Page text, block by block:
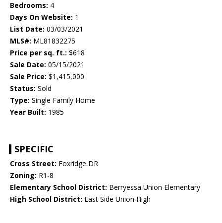
Bedrooms: 4
Days On Website: 1
List Date: 03/03/2021
MLS#: ML81832275
Price per sq. ft.: $618
Sale Date: 05/15/2021
Sale Price: $1,415,000
Status: Sold
Type: Single Family Home
Year Built: 1985
SPECIFIC
Cross Street: Foxridge DR
Zoning: R1-8
Elementary School District: Berryessa Union Elementary
High School District: East Side Union High